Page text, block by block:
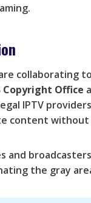
collaborating
Copyright Office
IPTV
content
the gray